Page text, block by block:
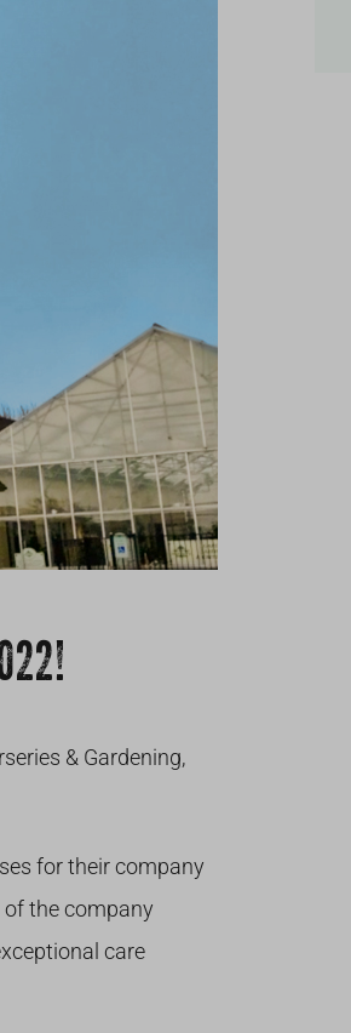
& Gardening,
for their company
the company
care